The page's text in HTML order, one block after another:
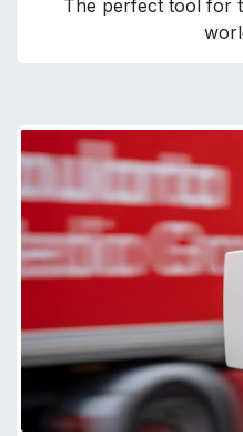
The perfect tool for